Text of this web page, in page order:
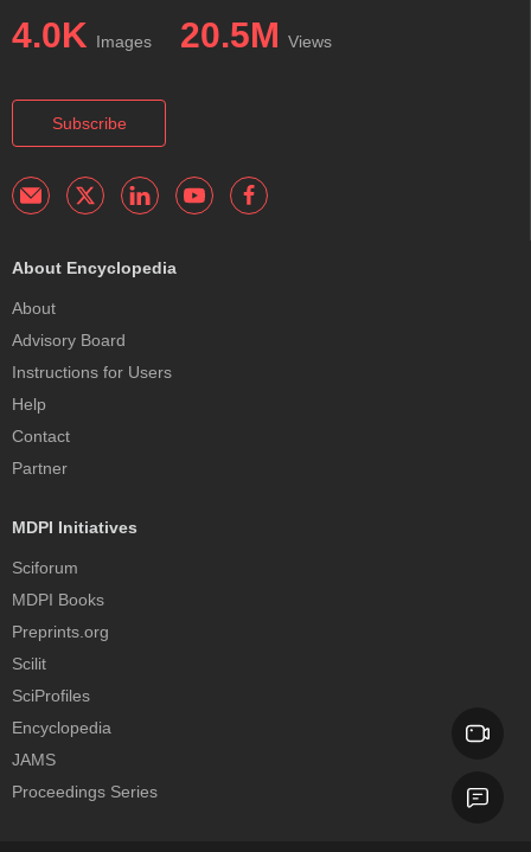
4.0K Images 20.5M Views
Subscribe
About Encyclopedia
About
Advisory Board
Instructions for Users
Help
Contact
Partner
MDPI Initiatives
Sciforum
MDPI Books
Preprints.org
Scilit
SciProfiles
Encyclopedia
JAMS
Proceedings Series